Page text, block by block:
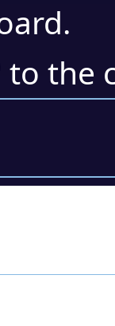
.
to the